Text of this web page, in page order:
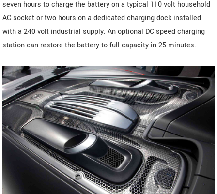
seven hours to charge the battery on a typical 110 volt household
AC socket or two hours on a dedicated charging dock installed
with a 240 volt industrial supply. An optional DC speed charging
station can restore the battery to full capacity in 25 minutes.